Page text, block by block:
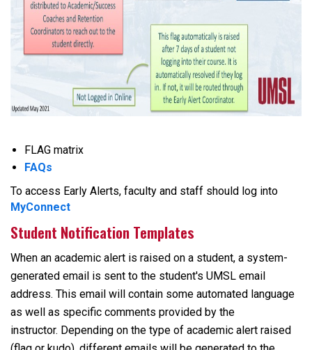
FLAG matrix
FAQs
To access Early Alerts, faculty and staff should log into
MyConnect
Student Notification Templates
When an academic alert is raised on a student, a system-
generated email is sent to the student's UMSL email
address. This email will contain some automated language
as well as specific comments provided by the
instructor. Depending on the type of academic alert raised